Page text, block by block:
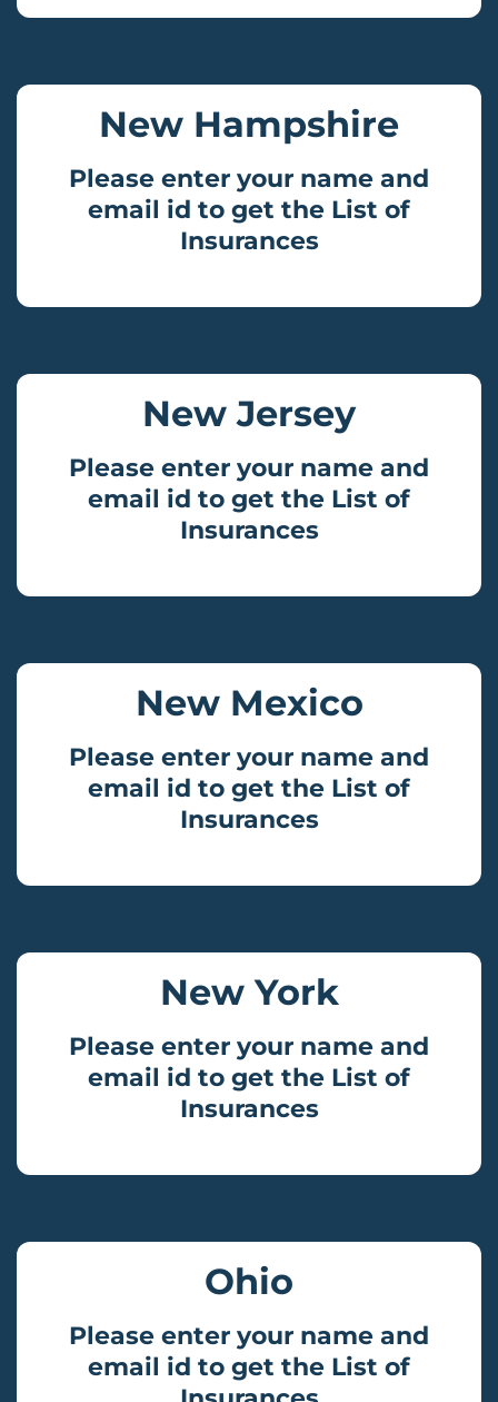
New Hampshire
Please enter your name and
email id to get the List of
Insurances
New Jersey
Please enter your name and
email id to get the List of
Insurances
New Mexico
Please enter your name and
email id to get the List of
Insurances
New York
Please enter your name and
email id to get the List of
Insurances
Ohio
Please enter your name and
email id to get the List of